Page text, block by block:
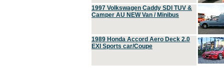
1997 Volkswagen Caddy SDI TUV &
Camper AU NEW Van / Minibus
1989 Honda Accord Aero Deck 2.0
EXI Sports car/Coupe